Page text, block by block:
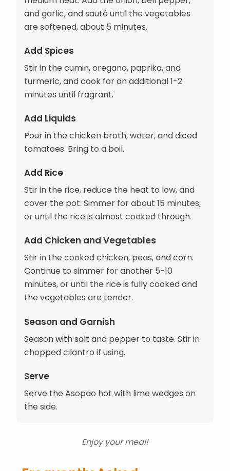
and garlic, and sauté until the vegetables
are softened, about 5 minutes.
Add Spices
Stir in the cumin, oregano, paprika, and
turmeric, and cook for an additional 1-2
minutes until fragrant.
Add Liquids
Pour in the chicken broth, water, and diced
tomatoes. Bring to a boil.
Add Rice
Stir in the rice, reduce the heat to low, and
cover the pot. Simmer for about 15 minutes,
or until the rice is almost cooked through.
Add Chicken and Vegetables
Stir in the cooked chicken, peas, and corn.
Continue to simmer for another 5-10
minutes, or until the rice is fully cooked and
the vegetables are tender.
Season and Garnish
Season with salt and pepper to taste. Stir in
chopped cilantro if using.
Serve
Serve the Asopao hot with lime wedges on
the side.
Enjoy your meal!